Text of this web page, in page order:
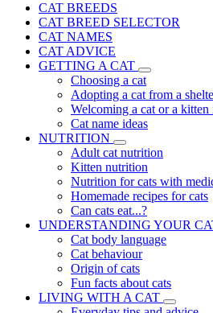
CAT BREEDS
CAT BREED SELECTOR
CAT NAMES
CAT ADVICE
GETTING A CAT
Choosing a cat
Adopting a cat from a
Welcoming a cat or a
Cat name ideas
NUTRITION
Adult cat nutrition
Kitten nutrition
Nutrition for cats with
Homemade recipes for cats
Can cats eat...?
UNDERSTANDING YOUR
Cat body language
Cat behaviour
Origin of cats
Fun facts about cats
LIVING WITH A CAT